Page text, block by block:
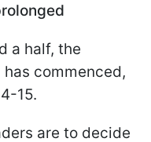
a half, the
commenced,
15.
are to decide